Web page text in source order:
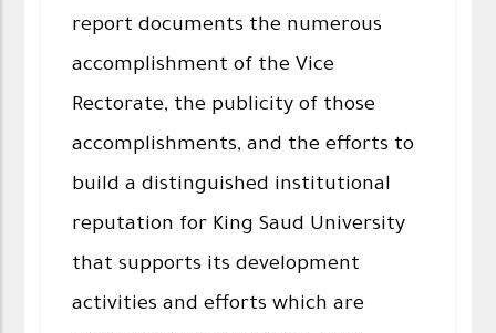
report documents the numerous
accomplishment of the Vice
Rectorate, the publicity of those
accomplishments, and the efforts to
build a distinguished institutional
reputation for King Saud University
that supports its development
activities and efforts which are